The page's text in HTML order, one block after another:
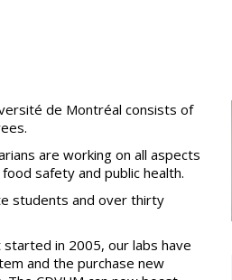
de Montréal consists of
are working on all aspects
safety and public health.
students and over thirty
in 2005, our labs have
and the purchase new